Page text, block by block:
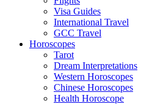
Visa Guides
International Travel
GCC Travel
Horoscopes
Tarot
Dream Interpretations
Western Horoscopes
Chinese Horoscopes
Health Horoscope